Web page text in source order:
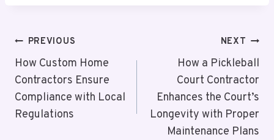
Post
Navigation
PREVIOUS
How Custom Home
Contractors Ensure
Compliance with Local
Regulations
NEXT
How a Pickleball
Court Contractor
Enhances the Court’s
Longevity with Proper
Maintenance Plans